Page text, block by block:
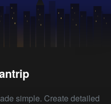
simple. Create detailed